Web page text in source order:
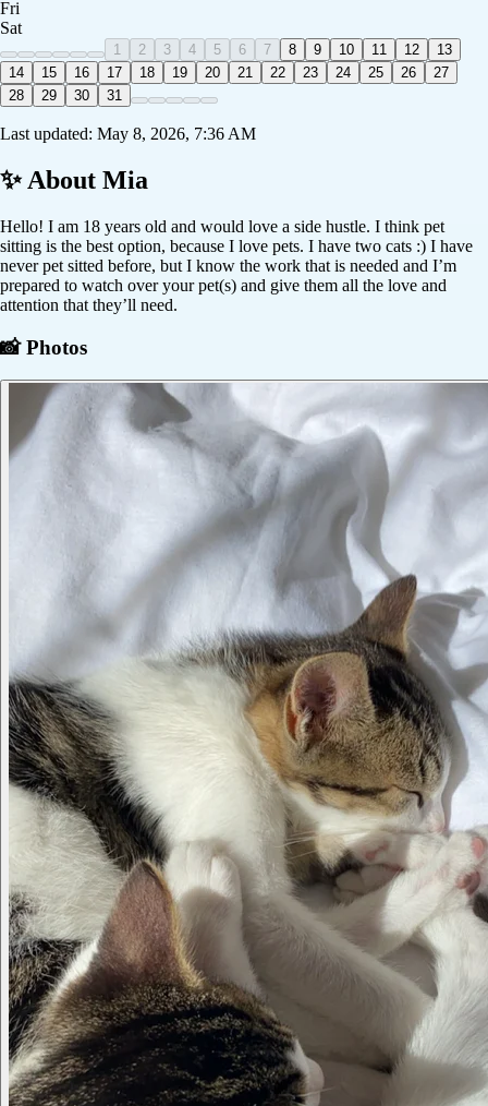
Fri
Sat
1 2 3 4 5 6 7 8 9 10 11 12
13
14
15 16 17 18 19 20 21 22 23 24 25 26
27
28
29 30 31
Last updated: May 8, 2026, 7:36 AM
✨ About Mia
Hello! I am 18 years old and would love a side hustle. I think pet
sitting is the best option, because I love pets. I have two cats :) I have
never pet sitted before, but I know the work that is needed and I’m
prepared to watch over your pet(s) and give them all the love and
attention that they’ll need.
📸 Photos